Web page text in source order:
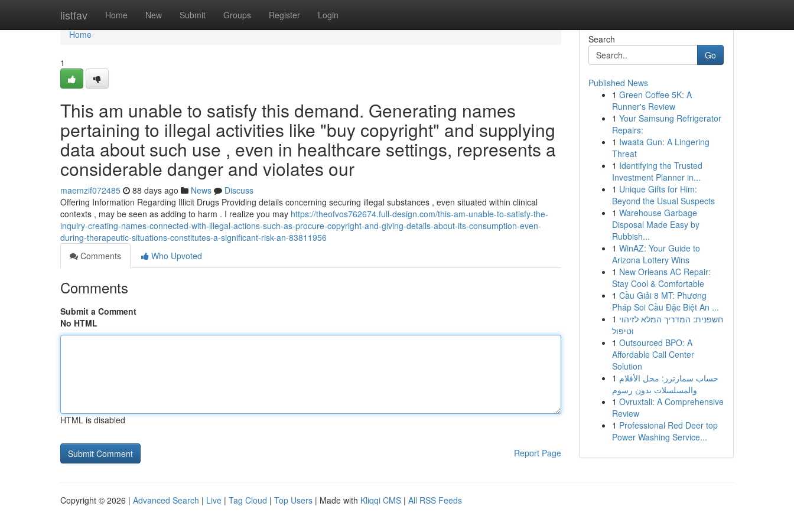
listfav Home New Submit Groups Register Login
Home
Home
1
This am unable to satisfy this demand. Generating names
pertaining to illegal activities like "buy copyright" and supplying
data about such use , even in healthcare settings, represents a
considerable danger and violates our
maemzif072485 88 days ago News
Discuss
Offering Information Regarding Illicit Drugs Providing details concerning securing illegal substances , even situated within clinical
contexts , may be seen as adding to harm . I realize you may https://theofvos762674.full-design.com/this-am-unable-to-satisfy-the-
inquiry-creating-names-connected-with-illegal-actions-such-as-procure-copyright-and-giving-details-about-its-consumption-even-
during-therapeutic-situations-constitutes-a-significant-risk-an-83811956
Comments
Who Upvoted
Comments
Submit a Comment
No HTML
HTML is disabled
Report Page
Search
Go
Published News
1 Green Coffee 5K: A
Runner's Review
1 Your Samsung Refrigerator
Repairs:
1 Iwaata Gun: A Lingering
Threat
1 Identifying the Trusted
Investment Planner in...
1 Unique Gifts for Him:
Beyond the Usual Suspects
1 Warehouse Garbage
Disposal Made Easy by
Rubbish...
1 WinAZ: Your Guide to
Arizona Lottery Wins
1 New Orleans AC Repair:
Stay Cool & Comfortable
1 Cầu Giải 8 MT: Phương
Pháp Soi Cầu Đặc Biệt An ...
1 חשפנית: המדריך המלא לזיהוי
וטיפול
1 Outsourced BPO: A
Affordable Call Center
Solution
1 حساب سمارترز: محل الأفلام
والمسلسلات بدون رسوم
1 Ovruxtali: A Comprehensive
Review
1 Professional Red Deer top
Power Washing Service...
Copyright © 2026 | Advanced Search | Live | Tag Cloud | Top Users | Made with Kliqqi CMS | All RSS Feeds